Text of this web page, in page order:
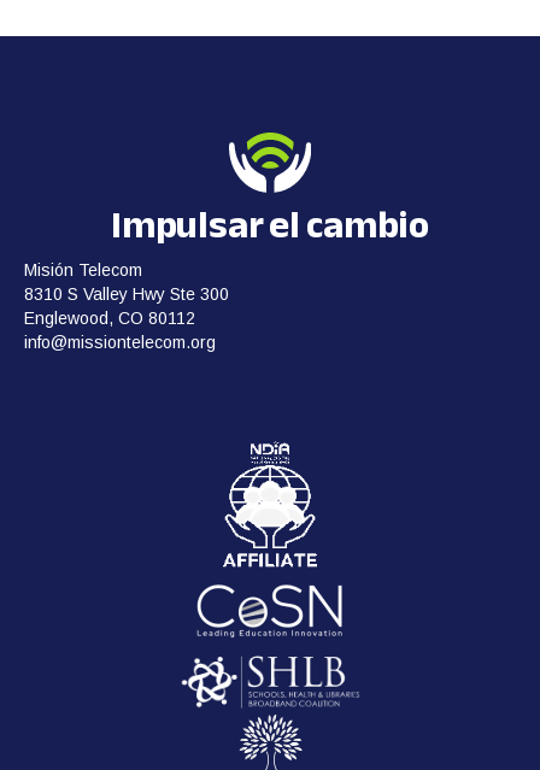
Impulsar el cambio
Misión Telecom
8310 S Valley Hwy Ste 300
Englewood, CO 80112
info@missiontelecom.org